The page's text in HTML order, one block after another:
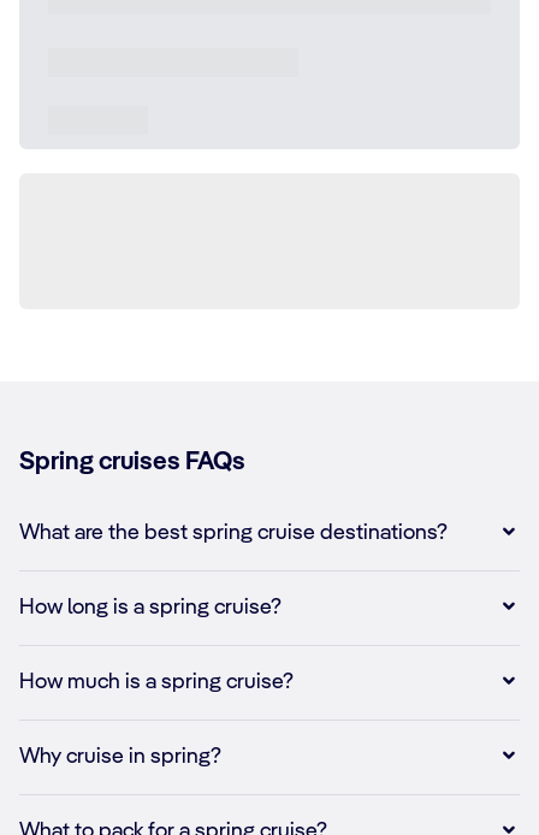
Spring cruises FAQs
What are the best spring cruise destinations?
How long is a spring cruise?
How much is a spring cruise?
Why cruise in spring?